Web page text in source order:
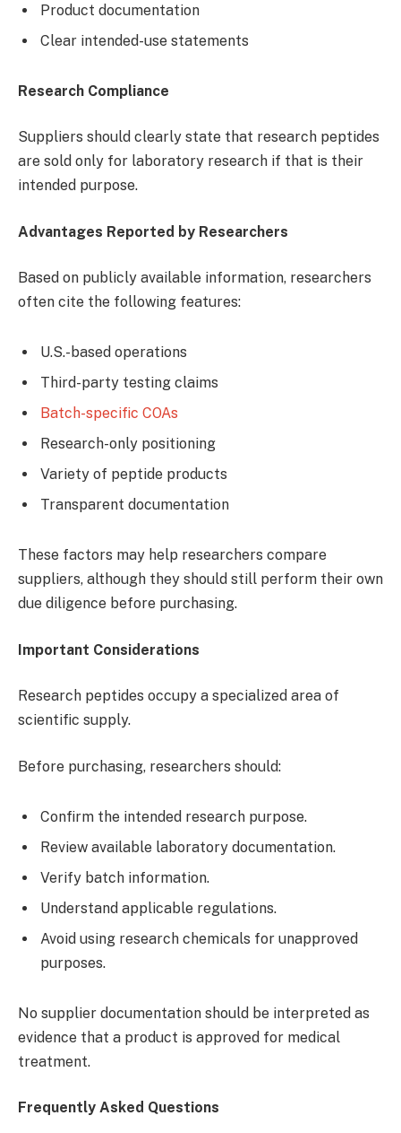
Product documentation
Clear intended-use statements
Research Compliance
Suppliers should clearly state that research peptides
are sold only for laboratory research if that is their
intended purpose.
Advantages Reported by Researchers
Based on publicly available information, researchers
often cite the following features:
U.S.-based operations
Third-party testing claims
Batch-specific COAs
Research-only positioning
Variety of peptide products
Transparent documentation
These factors may help researchers compare
suppliers, although they should still perform their own
due diligence before purchasing.
Important Considerations
Research peptides occupy a specialized area of
scientific supply.
Before purchasing, researchers should:
Confirm the intended research purpose.
Review available laboratory documentation.
Verify batch information.
Understand applicable regulations.
Avoid using research chemicals for unapproved
purposes.
No supplier documentation should be interpreted as
evidence that a product is approved for medical
treatment.
Frequently Asked Questions